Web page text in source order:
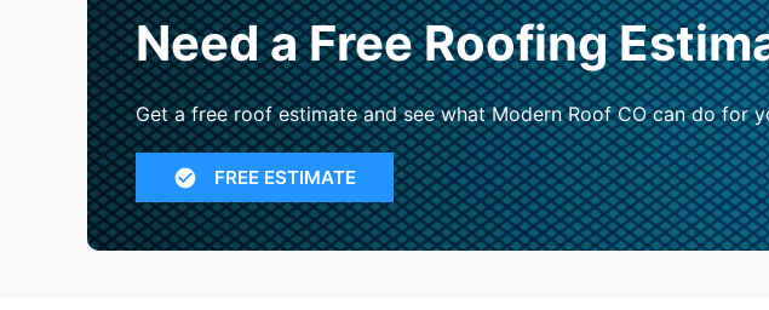
Need a Free Roofing
Get a free roof estimate and see what Modern Roof CO can do for
FREE ESTIMATE